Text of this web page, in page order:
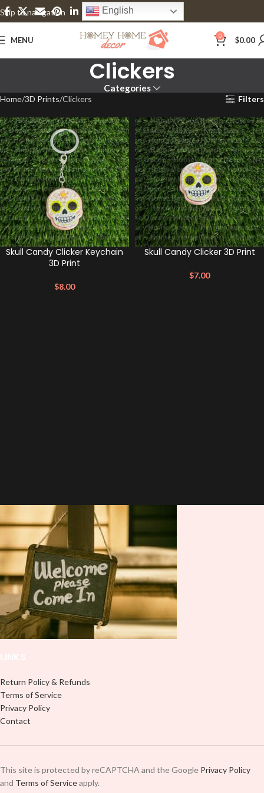
Skip to navigation
Skip to main content
English
MENU 0 $0.00
Clickers
Categories
Home 3D Prints Clickers Filters
Skull Candy Clicker Keychain
3D Print
$8.00
Skull Candy Clicker 3D Print
$7.00
Return Policy & Refunds
Terms of Service
Privacy Policy
Contact
This site is protected by reCAPTCHA and the Google Privacy Policy
and Terms of Serviceapply.